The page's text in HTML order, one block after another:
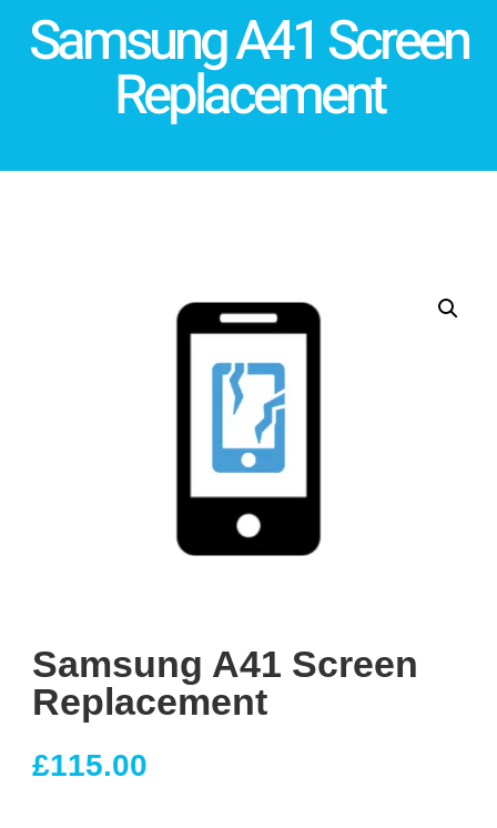
Samsung A41 Screen
Replacement
Samsung A41 Screen
Replacement
£115.00